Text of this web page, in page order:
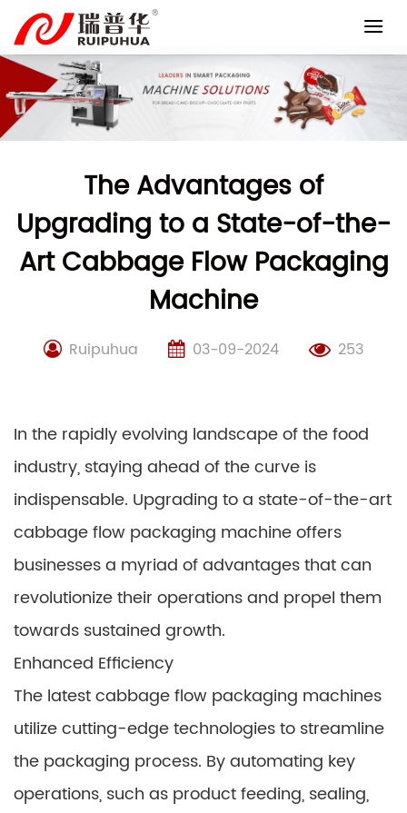
content
The Advantages of
Upgrading to a State-of-the-
Art Cabbage Flow Packaging
Machine
Ruipuhua 03-09-2024 253
In the rapidly evolving landscape of the food
industry, staying ahead of the curve is
indispensable. Upgrading to a state-of-the-art
cabbage flow packaging machine offers
businesses a myriad of advantages that can
revolutionize their operations and propel them
towards sustained growth.
Enhanced Efficiency
The latest cabbage flow packaging machines
utilize cutting-edge technologies to streamline
the packaging process. By automating key
operations, such as product feeding, sealing,